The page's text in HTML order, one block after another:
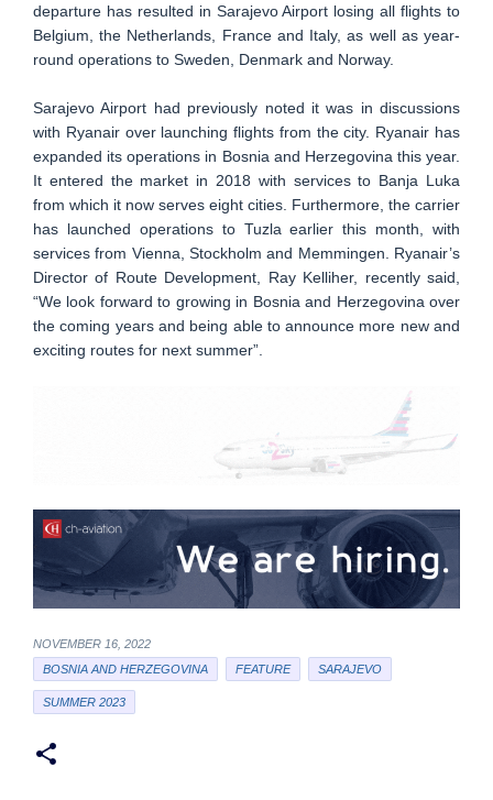
departure has resulted in Sarajevo Airport losing all flights to
Belgium, the Netherlands, France and Italy, as well as year-
round operations to Sweden, Denmark and Norway.
Sarajevo Airport had previously noted it was in discussions
with Ryanair over launching flights from the city. Ryanair has
expanded its operations in Bosnia and Herzegovina this year.
It entered the market in 2018 with services to Banja Luka
from which it now serves eight cities. Furthermore, the carrier
has launched operations to Tuzla earlier this month, with
services from Vienna, Stockholm and Memmingen. Ryanair’s
Director of Route Development, Ray Kelliher, recently said,
“We look forward to growing in Bosnia and Herzegovina over
the coming years and being able to announce more new and
exciting routes for next summer”.
NOVEMBER 16, 2022
BOSNIA AND HERZEGOVINA
FEATURE SARAJEVO
SUMMER 2023